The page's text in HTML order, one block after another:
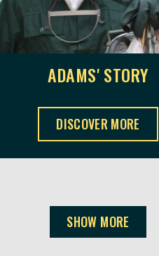
ADAMS' STORY
ADAMS' STORY ,
DISCOVER MORE
SHOW MORE